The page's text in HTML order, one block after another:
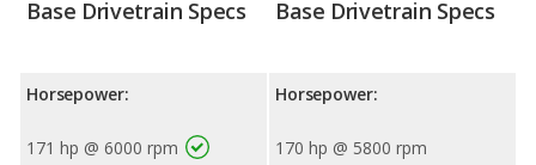
Base Drivetrain Specs
Horsepower:
171 hp @ 6000 rpm
Base Drivetrain Specs
Horsepower:
170 hp @ 5800 rpm